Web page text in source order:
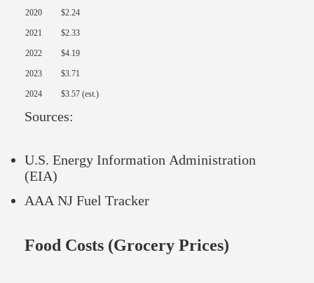
2020 $2.24
2021 $2.33
2022 $4.19
2023 $3.71
2024 $3.57 (est.)
Sources:
U.S. Energy Information Administration
(EIA)
AAA NJ Fuel Tracker
Food Costs (Grocery Prices)